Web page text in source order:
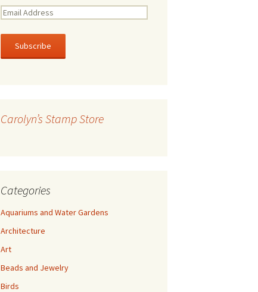
E
a
l
e
Carolyn’s Stamp Store
Categories
Aquariums and Water Gardens
Architecture
Art
Beads and Jewelry
Birds